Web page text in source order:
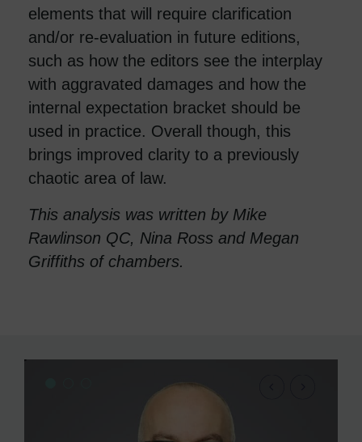
elements that will require clarification
and/or re-evaluation in future editions,
such as how the editors see the interplay
with aggravated damages and how the
internal expectation bracket should be
used in practice. Overall though, this
brings improved clarity to a previously
chaotic area of law.
This analysis was written by Mike
Rawlinson QC, Nina Ross and Megan
Griffiths of chambers.